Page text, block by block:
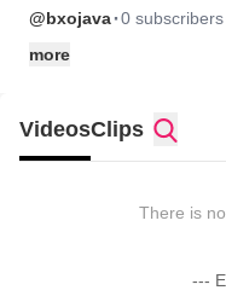
@bxojava·0 subscribers
more
VideosClips
There is
---